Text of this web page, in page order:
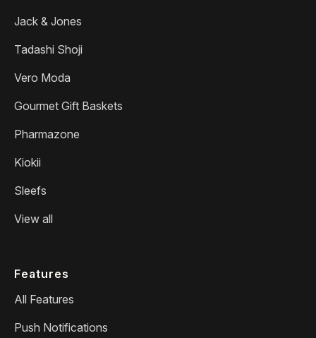
Jack & Jones
Tadashi Shoji
Vero Moda
Gourmet Gift Baskets
Pharmazone
Kiokii
Sleefs
View all
Features
All Features
Push Notifications